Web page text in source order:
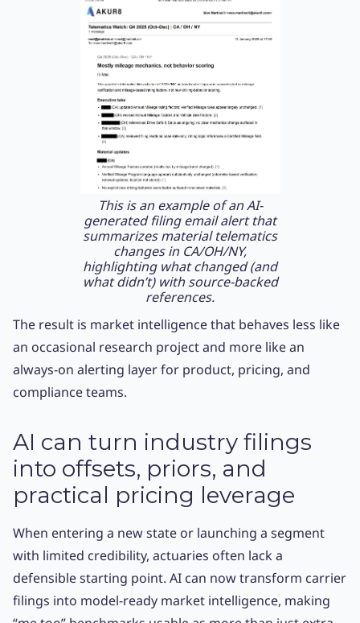
This is an example of an AI-
generated filing email alert that
summarizes material telematics
changes in CA/OH/NY,
highlighting what changed (and
what didn’t) with source-backed
references.
The result is market intelligence that behaves less like
an occasional research project and more like an
always-on alerting layer for product, pricing, and
compliance teams.
AI can turn industry filings
into offsets, priors, and
practical pricing leverage
When entering a new state or launching a segment
with limited credibility, actuaries often lack a
defensible starting point. AI can now transform carrier
filings into model-ready market intelligence, making